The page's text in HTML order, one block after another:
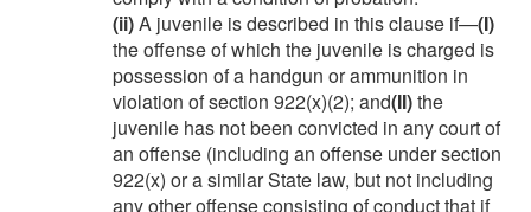
(ii)A juvenile is described in this clause if—(I)
the offense of which the juvenile is charged is
possession of a handgun or ammunition in
violation of section 922(x)(2); and(II)the
juvenile has not been convicted in any court of
an offense (including an offense under section
922(x) or a similar State law, but not including
any other offense consisting of conduct that if